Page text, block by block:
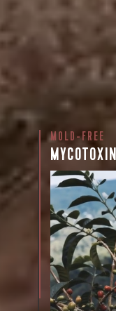
MOLD-FREE
We recently
for mold
compounds
coffee
mold-free.
View the